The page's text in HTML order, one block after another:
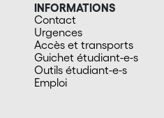
INFORMATIONS
Contact
Urgences
Accès et transports
Guichet étudiant-e-s
Outils étudiant-e-s
Emploi